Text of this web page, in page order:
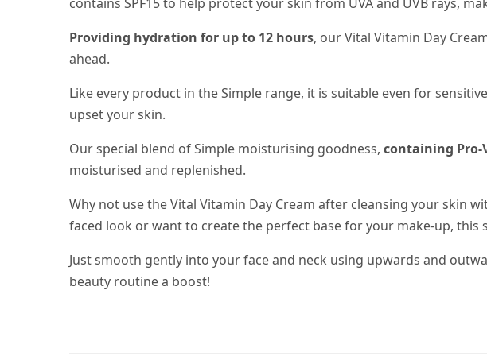
Providing hydration for up to 12 hours, our Vital Vitamin Day
ahead.
Like every product in the Simple range, it is suitable even for
upset your skin.
Our special blend of Simple moisturising goodness,containing Pro-
moisturised and replenished.
Why not use the Vital Vitamin Day Cream after cleansing your skin
faced look or want to create the perfect base for your make-up,
Just smooth gently into your face and neck using upwards and
beauty routine a boost!